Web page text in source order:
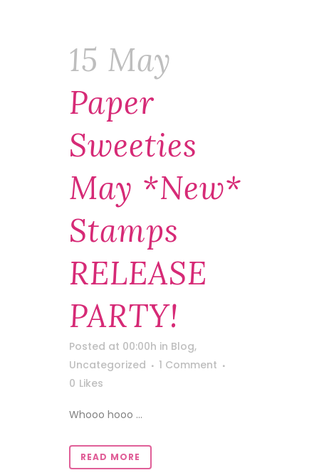
15 May
Paper
Sweeties
May *new*
Stamps
RELEASE
PARTY!
Posted at 00:00h in Blog,
Uncategorized
1 Comment
0 Likes
Whooo hooo ...
READ MORE